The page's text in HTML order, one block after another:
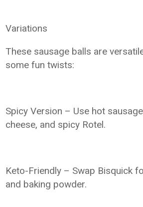
Variations
These sausage balls are
some fun twists:
Spicy Version – Use hot
cheese, and spicy Rotel.
Keto-Friendly – Swap Bisquick
and baking powder.